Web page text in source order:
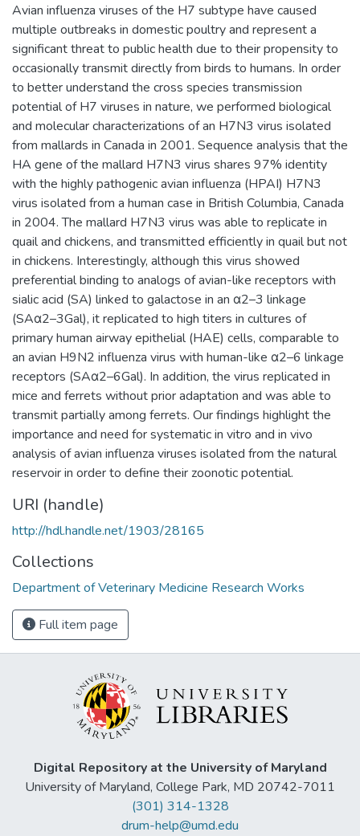
Avian influenza viruses of the H7 subtype have caused
multiple outbreaks in domestic poultry and represent a
significant threat to public health due to their propensity to
occasionally transmit directly from birds to humans. In order
to better understand the cross species transmission
potential of H7 viruses in nature, we performed biological
and molecular characterizations of an H7N3 virus isolated
from mallards in Canada in 2001. Sequence analysis that the
HA gene of the mallard H7N3 virus shares 97% identity
with the highly pathogenic avian influenza (HPAI) H7N3
virus isolated from a human case in British Columbia, Canada
in 2004. The mallard H7N3 virus was able to replicate in
quail and chickens, and transmitted efficiently in quail but not
in chickens. Interestingly, although this virus showed
preferential binding to analogs of avian-like receptors with
sialic acid (SA) linked to galactose in an α2–3 linkage
(SAα2–3Gal), it replicated to high titers in cultures of
primary human airway epithelial (HAE) cells, comparable to
an avian H9N2 influenza virus with human-like α2–6 linkage
receptors (SAα2–6Gal). In addition, the virus replicated in
mice and ferrets without prior adaptation and was able to
transmit partially among ferrets. Our findings highlight the
importance and need for systematic in vitro and in vivo
analysis of avian influenza viruses isolated from the natural
reservoir in order to define their zoonotic potential.
URI (handle)
http://hdl.handle.net/1903/28165
Collections
Department of Veterinary Medicine Research Works
Full item page
Digital Repository at the University of Maryland
University of Maryland, College Park, MD 20742-7011
(301) 314-1328
drum-help@umd.edu